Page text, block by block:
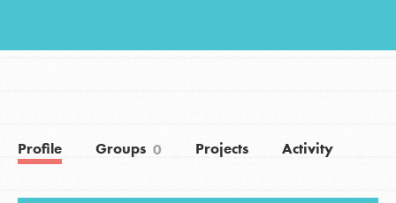
Profile Groups 0 Projects Activity